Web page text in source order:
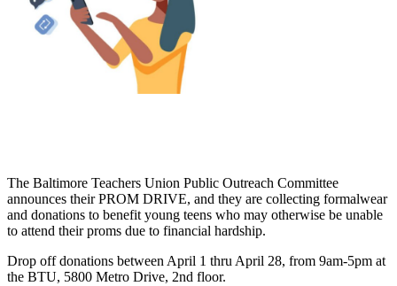
The Baltimore Teachers Union Public Outreach Committee
announces their PROM DRIVE, and they are collecting formalwear
and donations to benefit young teens who may otherwise be unable
to attend their proms due to financial hardship.
Drop off donations between April 1 thru April 28, from 9am-5pm at
the BTU, 5800 Metro Drive, 2nd floor.